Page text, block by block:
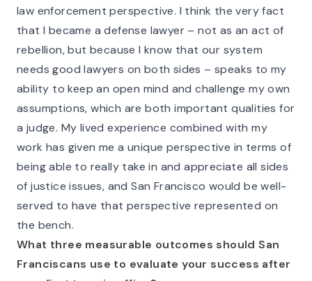
law enforcement perspective. I think the very fact
that I became a defense lawyer – not as an act of
rebellion, but because I know that our system
needs good lawyers on both sides – speaks to my
ability to keep an open mind and challenge my own
assumptions, which are both important qualities for
a judge. My lived experience combined with my
work has given me a unique perspective in terms of
being able to really take in and appreciate all sides
of justice issues, and San Francisco would be well-
served to have that perspective represented on
the bench.
What three measurable outcomes should San
Franciscans use to evaluate your success after